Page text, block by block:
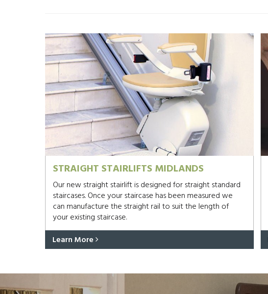
STRAIGHT STAIRLIFTS MIDLANDS
Our new straight stairlift is designed for straight standard
staircases. Once your staircase has been measured we
can manufacture the straight rail to suit the length of
your existing staircase.
Learn More